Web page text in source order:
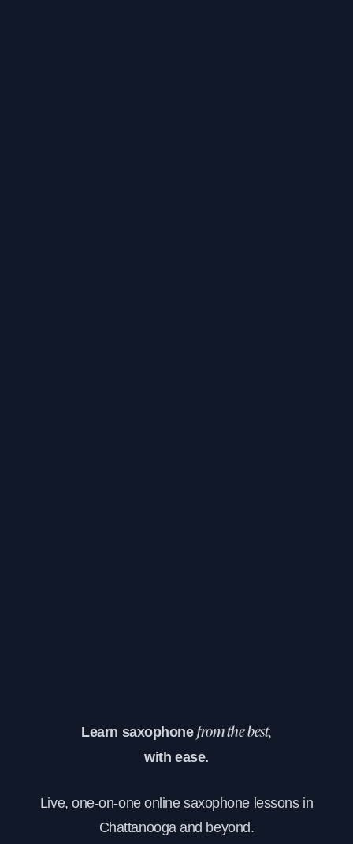
Learn saxophonefrom the best,
with ease.
Live, one-on-one online saxophone lessons in
Chattanooga and beyond.